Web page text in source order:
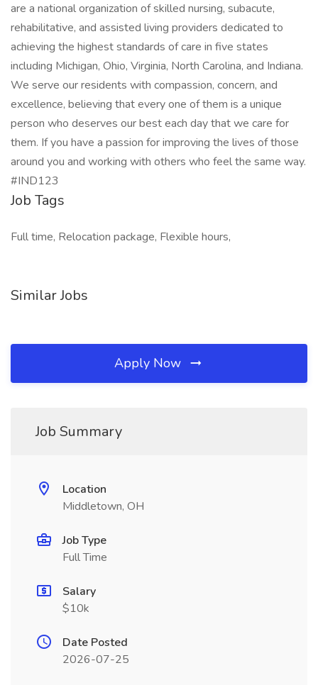
are a national organization of skilled nursing, subacute,
rehabilitative, and assisted living providers dedicated to
achieving the highest standards of care in five states
including Michigan, Ohio, Virginia, North Carolina, and Indiana.
We serve our residents with compassion, concern, and
excellence, believing that every one of them is a unique
person who deserves our best each day that we care for
them. If you have a passion for improving the lives of those
around you and working with others who feel the same way.
#IND123
Job Tags
Full time, Relocation package, Flexible hours,
Similar Jobs
Apply Now
Job Summary
Location
Middletown, OH
Job Type
Full Time
Salary
$10k
Date Posted
2026-07-25